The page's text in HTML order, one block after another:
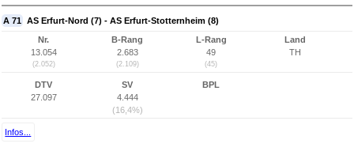
A 71 AS Erfurt-Nord (7) - AS Erfurt-Stotternheim (8)
Nr.
13.054
(2.052)
B-Rang
2.683
(2.109)
L-Rang
49
(45)
Land
TH
DTV
27.097
SV
4.444
(16,4%)
BPL
Infos...